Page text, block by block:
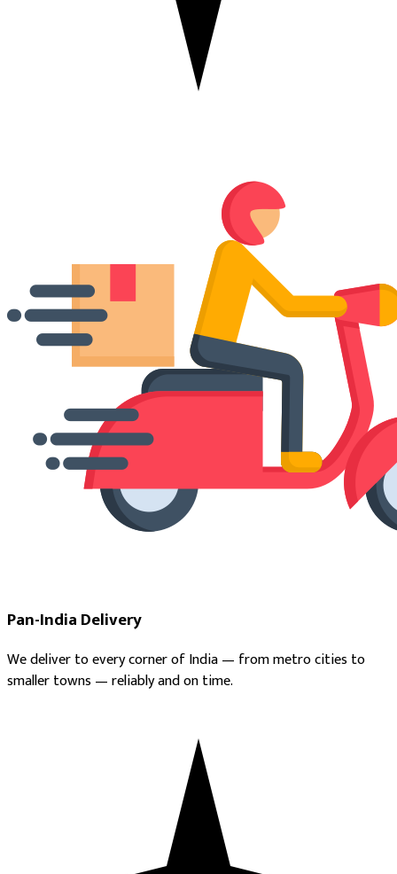
Pan-India Delivery
We deliver to every corner of India — from metro cities to
smaller towns — reliably and on time.